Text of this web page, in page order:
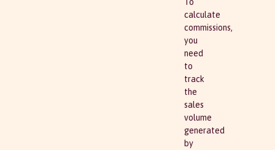
calculate
commissions,
you
need
to
track
the
sales
volume
generated
by